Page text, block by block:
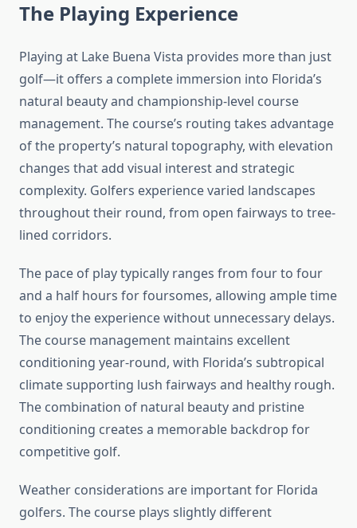
The Playing Experience
Playing at Lake Buena Vista provides more than just
golf—it offers a complete immersion into Florida’s
natural beauty and championship-level course
management. The course’s routing takes advantage
of the property’s natural topography, with elevation
changes that add visual interest and strategic
complexity. Golfers experience varied landscapes
throughout their round, from open fairways to tree-
lined corridors.
The pace of play typically ranges from four to four
and a half hours for foursomes, allowing ample time
to enjoy the experience without unnecessary delays.
The course management maintains excellent
conditioning year-round, with Florida’s subtropical
climate supporting lush fairways and healthy rough.
The combination of natural beauty and pristine
conditioning creates a memorable backdrop for
competitive golf.
Weather considerations are important for Florida
golfers. The course plays slightly different